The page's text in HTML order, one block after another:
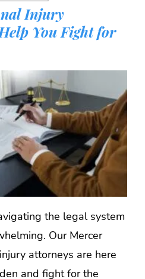
Injury
You Fight for
the legal system
Our Mercer
attorneys are here
and fight for the